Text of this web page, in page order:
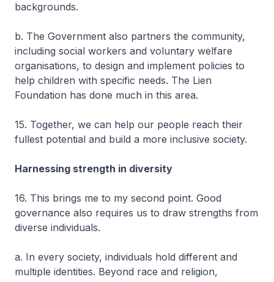
backgrounds.
b. The Government also partners the community,
including social workers and voluntary welfare
organisations, to design and implement policies to
help children with specific needs. The Lien
Foundation has done much in this area.
15. Together, we can help our people reach their
fullest potential and build a more inclusive society.
Harnessing strength in diversity
16. This brings me to my second point. Good
governance also requires us to draw strengths from
diverse individuals.
a. In every society, individuals hold different and
multiple identities. Beyond race and religion,